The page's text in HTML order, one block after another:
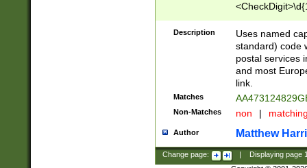
Description
Uses named
standard) code
postal services
and most
link.
Matches
Non-Matches non |
Author Matthew
Change page: Displaying page